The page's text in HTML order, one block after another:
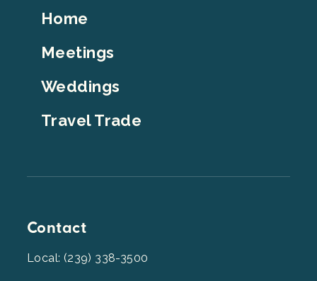
Footer
Home
Meetings
Weddings
Travel Trade
Contact
Local: (239) 338-3500